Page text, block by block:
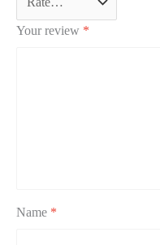
Your review *
Name *